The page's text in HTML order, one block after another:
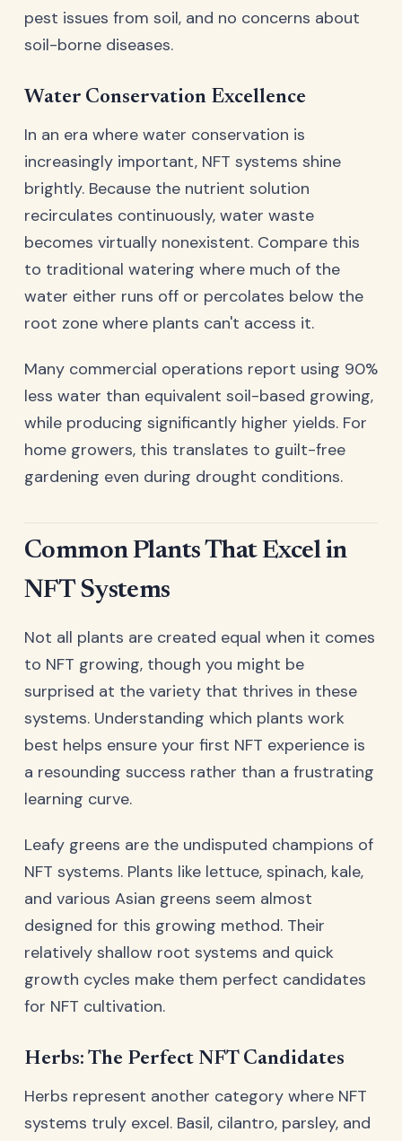
pest issues from soil, and no concerns about
soil-borne diseases.
Water Conservation Excellence
In an era where water conservation is
increasingly important, NFT systems shine
brightly. Because the nutrient solution
recirculates continuously, water waste
becomes virtually nonexistent. Compare this
to traditional watering where much of the
water either runs off or percolates below the
root zone where plants can't access it.
Many commercial operations report using 90%
less water than equivalent soil-based growing,
while producing significantly higher yields. For
home growers, this translates to guilt-free
gardening even during drought conditions.
Common Plants That Excel in
NFT Systems
Not all plants are created equal when it comes
to NFT growing, though you might be
surprised at the variety that thrives in these
systems. Understanding which plants work
best helps ensure your first NFT experience is
a resounding success rather than a frustrating
learning curve.
Leafy greens are the undisputed champions of
NFT systems. Plants like lettuce, spinach, kale,
and various Asian greens seem almost
designed for this growing method. Their
relatively shallow root systems and quick
growth cycles make them perfect candidates
for NFT cultivation.
Herbs: The Perfect NFT Candidates
Herbs represent another category where NFT
systems truly excel. Basil, cilantro, parsley, and